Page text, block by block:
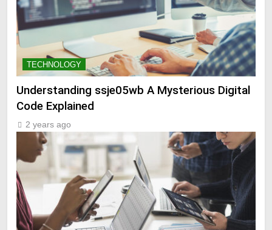
TECHNOLOGY
Understanding ssje05wb A Mysterious Digital
Code Explained
2 years ago